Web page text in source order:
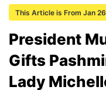
This Article is From Jan
President
Gifts
Lady